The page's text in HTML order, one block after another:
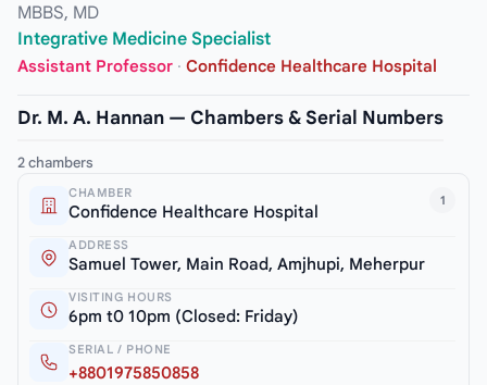
MBBS, MD
Integrative Medicine Specialist
Assistant Professor · Confidence Healthcare Hospital
Dr. M. A. Hannan — Chambers & Serial Numbers
2 chambers
1
CHAMBER
Confidence Healthcare Hospital
ADDRESS
Samuel Tower, Main Road, Amjhupi, Meherpur
VISITING HOURS
6pm t0 10pm (Closed: Friday)
SERIAL / PHONE
+8801975850858